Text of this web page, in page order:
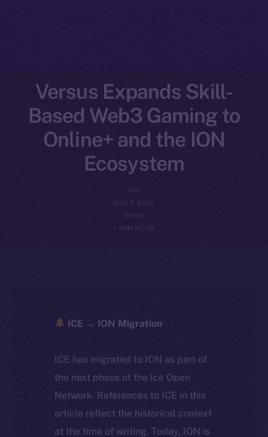
Versus Expands Skill-
Based Web3 Gaming to
Online+ and the ION
Ecosystem
MAY 7, 2025
NEWS
ICE → ION Migration
ICE has migrated to ION as part of
the next phase of the Ice Open
Network. References to ICE in this
article reflect the historical context
at the time of writing. Today, ION is